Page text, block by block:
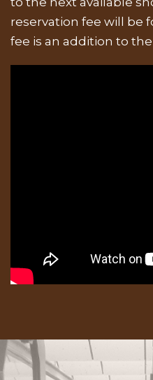
reservation fee will be
fee is an addition to